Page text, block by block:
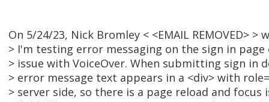
On 5/24/23, Nick Bromley < <EMAIL REMOVED> >
> I'm testing error messaging on the sign in page
> issue with VoiceOver. When submitting sign in
> error message text appears in a <div> with
> server side, so there is a page reload and